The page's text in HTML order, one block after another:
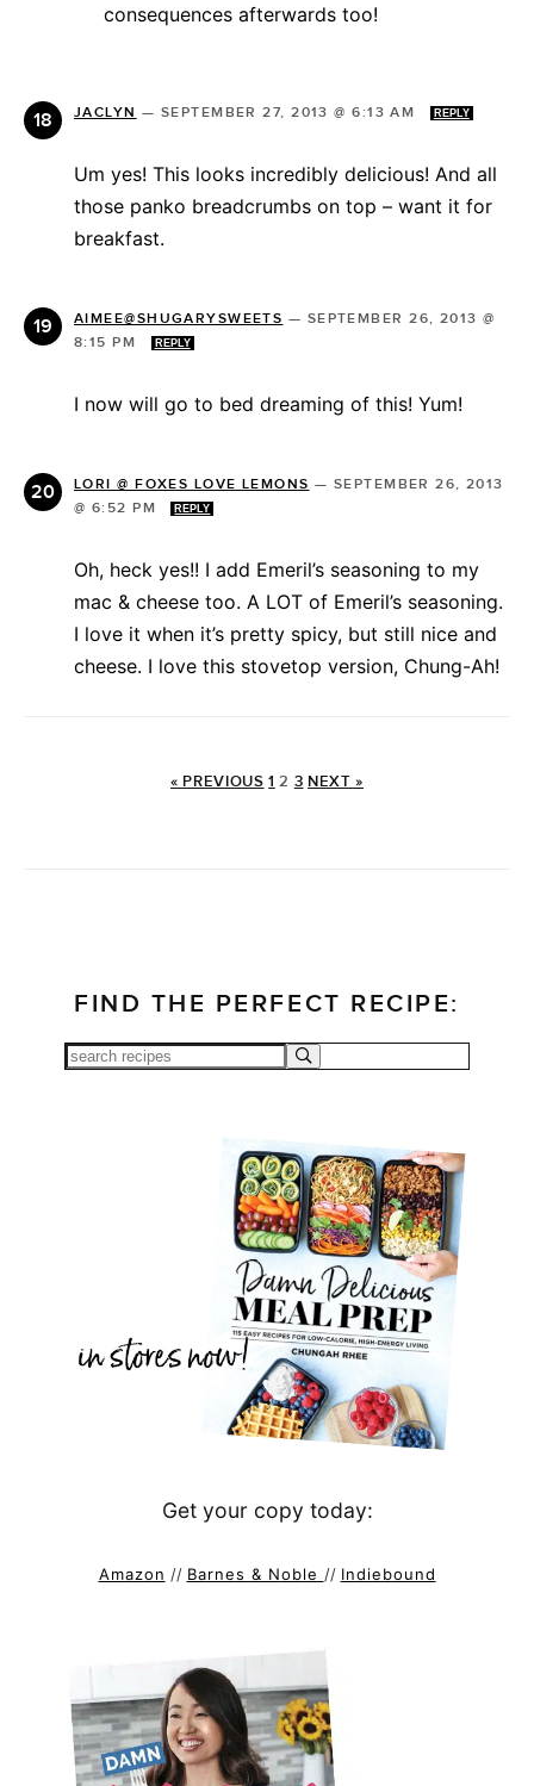
consequences afterwards too!
JACLYN — SEPTEMBER 27, 2013 @ 6:13 AM REPLY
Um yes! This looks incredibly delicious! And all
those panko breadcrumbs on top – want it for
breakfast.
AIMEE@SHUGARYSWEETS — SEPTEMBER 26, 2013 @
8:15 PM
REPLY
I now will go to bed dreaming of this! Yum!
LORI @ FOXES LOVE LEMONS — SEPTEMBER 26, 2013
@ 6:52 PM
REPLY
Oh, heck yes!! I add Emeril’s seasoning to my
mac & cheese too. A LOT of Emeril’s seasoning.
I love it when it’s pretty spicy, but still nice and
cheese. I love this stovetop version, Chung-Ah!
« PREVIOUS 1 2 3 NEXT »
FIND THE PERFECT RECIPE:
Get your copy today:
Amazon // Barnes & Noble // Indiebound